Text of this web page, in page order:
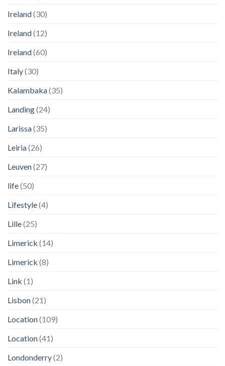
Ireland(30)
Ireland(12)
Ireland(60)
Italy(30)
Kalambaka(35)
Landing(24)
Larissa(35)
Leiria(26)
Leuven(27)
life(50)
Lifestyle(4)
Lille(25)
Limerick (14)
Limerick (8)
Link (1)
Lisbon(21)
Location(109)
Location(41)
Londonderry(2)